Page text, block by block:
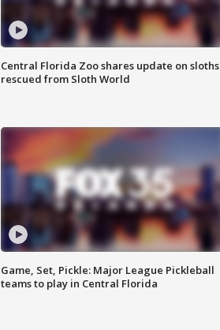
Central Florida Zoo shares update on sloths
rescued from Sloth World
Game, Set, Pickle: Major League Pickleball
teams to play in Central Florida